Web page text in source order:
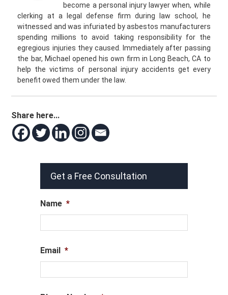
become a personal injury lawyer when, while
clerking at a legal defense firm during law school, he
witnessed and was infuriated by asbestos manufacturers
spending millions to avoid taking responsibility for the
egregious injuries they caused. Immediately after passing
the bar, Michael opened his own firm in Long Beach, CA to
help the victims of personal injury accidents get every
benefit owed them under the law.
Share here...
Get a Free Consultation
Name *
Email *